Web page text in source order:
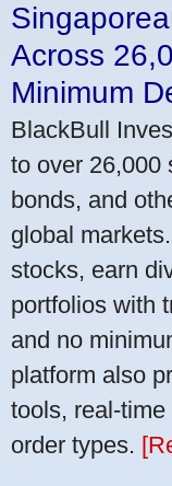
Across
Minimum
BlackBull
to over 26,000
bonds, and
global
stocks, earn
portfolios with
and no
platform also
tools, real-
order types.